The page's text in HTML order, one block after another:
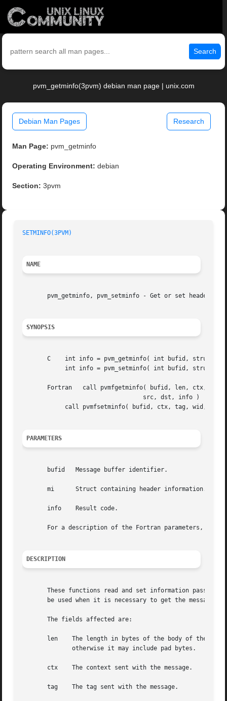
Search
pvm_getminfo(3pvm) debian man page | unix.com
Debian Man Pages Research
Man Page: pvm_getminfo
Operating Environment: debian
Section: 3pvm
SETMINFO(3PVM)
NAME
pvm_getminfo, pvm_setminfo - Get or set header
SYNOPSIS
C    int info = pvm_getminfo( int bufid, struct
       Fortran	 call pvmfgetminfo( bufid, len, ctx, tag, wid, enc, crc,
PARAMETERS
       bufid   Message buffer identifier.
       mi      Struct containing header information.
       info    Result code.
For a description of the Fortran parameters, see
DESCRIPTION
These functions read and set information passed
be used when it is necessary to get the message
       The fields affected are:
len    The length in bytes of the body of the
       ctx    The context sent with the message.
       tag    The tag sent with the message.